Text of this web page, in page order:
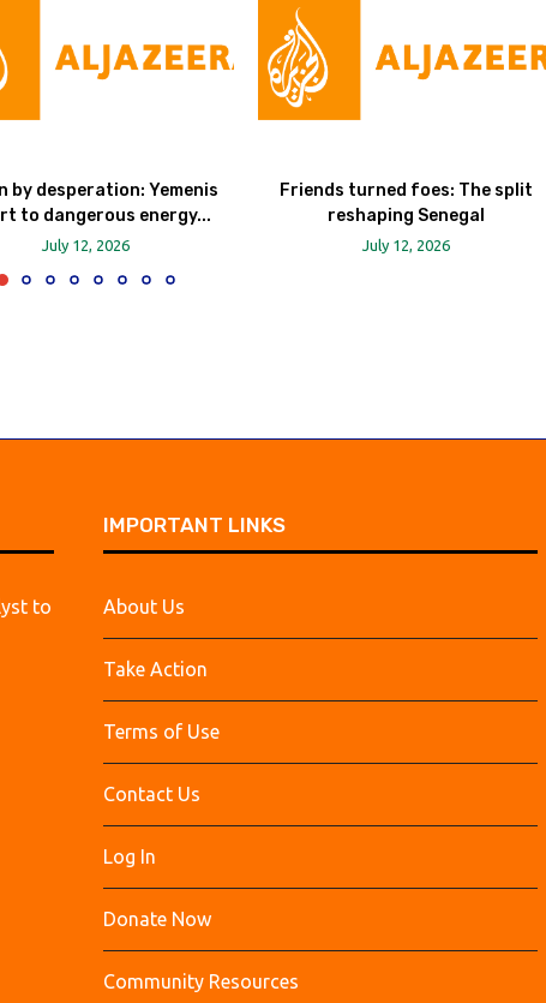
by desperation: Yemenis
to dangerous energy...
July 12, 2026
Friends turned foes: The split
reshaping Senegal
July 12, 2026
to
IMPORTANT LINKS
About Us
Take Action
Terms of Use
Contact Us
Log In
Donate Now
Community Resources